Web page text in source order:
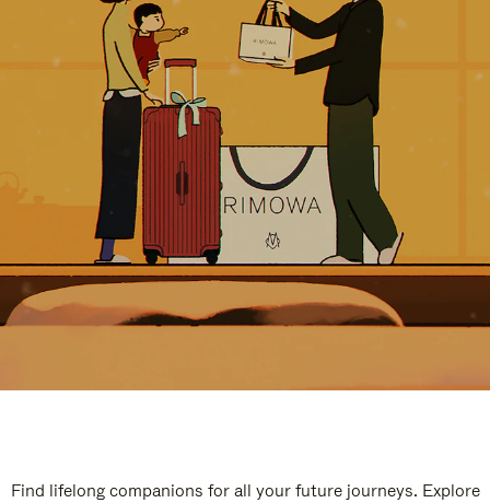
Find lifelong companions for all your future journeys. Explore